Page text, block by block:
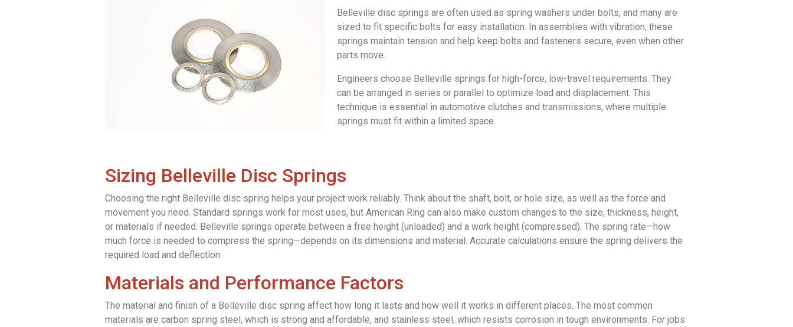
Belleville disc springs are often used as spring washers under bolts, and many are
sized to fit specific bolts for easy installation. In assemblies with vibration, these
springs maintain tension and help keep bolts and fasteners secure, even when other
parts move.
Engineers choose Belleville springs for high-force, low-travel requirements. They
can be arranged in series or parallel to optimize load and displacement. This
technique is essential in automotive clutches and transmissions, where multiple
springs must fit within a limited space.
Sizing Belleville Disc Springs
Choosing the right Belleville disc spring helps your project work reliably. Think about the shaft, bolt, or hole size, as well as the force and
movement you need. Standard springs work for most uses, but American Ring can also make custom changes to the size, thickness, height,
or materials if needed. Belleville springs operate between a free height (unloaded) and a work height (compressed). The spring rate—how
much force is needed to compress the spring—depends on its dimensions and material. Accurate calculations ensure the spring delivers the
required load and deflection.
Materials and Performance Factors
The material and finish of a Belleville disc spring affect how long it lasts and how well it works in different places. The most common
materials are carbon spring steel, which is strong and affordable, and stainless steel, which resists corrosion in tough environments. For jobs